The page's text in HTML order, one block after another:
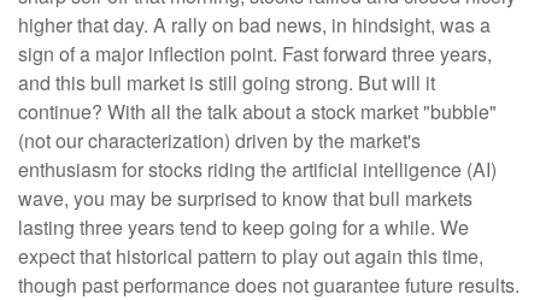
higher that day. A rally on bad news, in hindsight, was a
sign of a major inflection point. Fast forward three years,
and this bull market is still going strong. But will it
continue? With all the talk about a stock market "bubble"
(not our characterization) driven by the market's
enthusiasm for stocks riding the artificial intelligence (AI)
wave, you may be surprised to know that bull markets
lasting three years tend to keep going for a while. We
expect that historical pattern to play out again this time,
though past performance does not guarantee future results.